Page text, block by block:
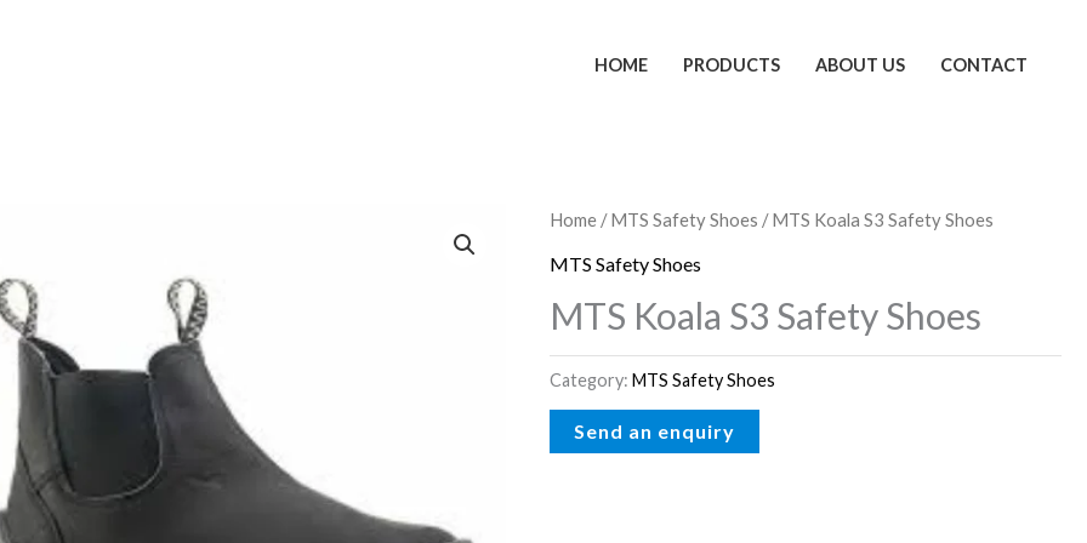
HOME PRODUCTS ABOUT US CONTACT
Home /MTS Safety Shoes / MTS Koala S3 Safety Shoes
MTS Safety Shoes
MTS Koala S3 Safety Shoes
Category:MTS Safety Shoes